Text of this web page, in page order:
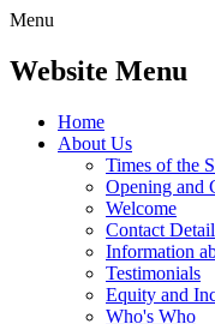
Menu
Website Menu
Home
About Us
Times of the
Opening and
Welcome
Contact
Information
Testimonials
Equity and
Who's Who